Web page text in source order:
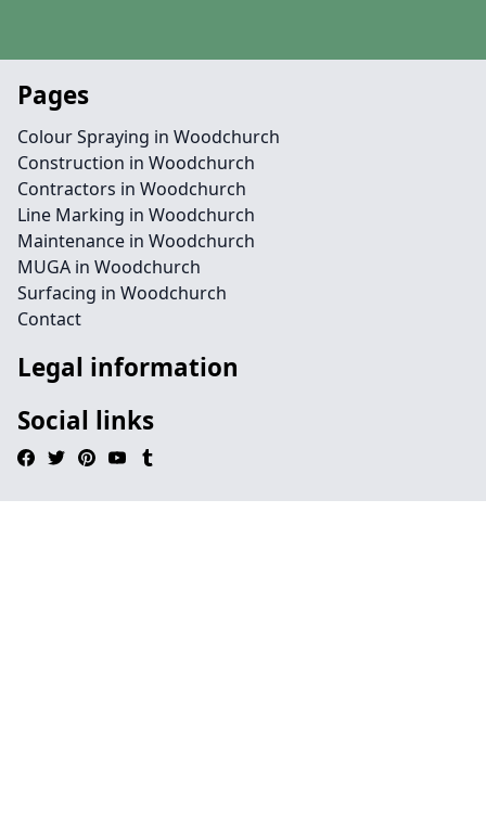
Pages
Colour Spraying in Woodchurch
Construction in Woodchurch
Contractors in Woodchurch
Line Marking in Woodchurch
Maintenance in Woodchurch
MUGA in Woodchurch
Surfacing in Woodchurch
Contact
Legal information
Social links